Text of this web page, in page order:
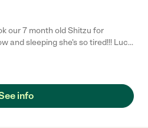
our 7 month old Shitzu for
and sleeping she's so tired!!! Lucy
like a princess. We have
info